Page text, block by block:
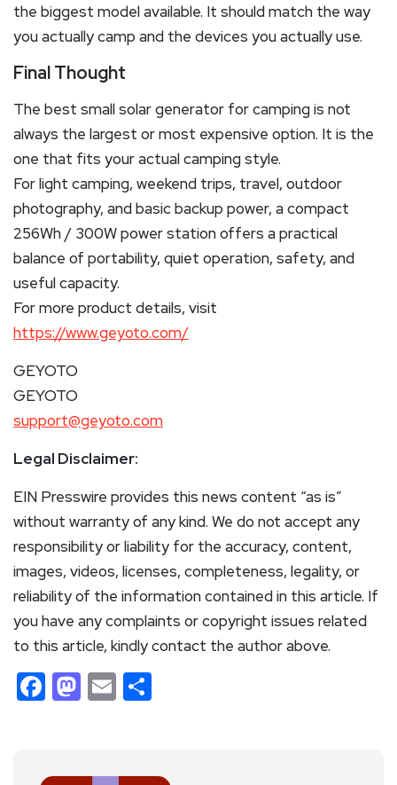
the biggest model available. It should match the way
you actually camp and the devices you actually use.
Final Thought
The best small solar generator for camping is not
always the largest or most expensive option. It is the
one that fits your actual camping style.
For light camping, weekend trips, travel, outdoor
photography, and basic backup power, a compact
256Wh / 300W power station offers a practical
balance of portability, quiet operation, safety, and
useful capacity.
For more product details, visit
https://www.geyoto.com/
GEYOTO
GEYOTO
support@geyoto.com
Legal Disclaimer:
EIN Presswire provides this news content “as is”
without warranty of any kind. We do not accept any
responsibility or liability for the accuracy, content,
images, videos, licenses, completeness, legality, or
reliability of the information contained in this article. If
you have any complaints or copyright issues related
to this article, kindly contact the author above.
Facebook
Mastodon
Email